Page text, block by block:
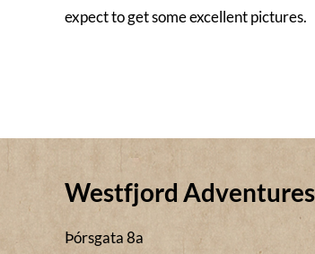
expect to get some excellent pictures.
Westfjord Adventures
Þórsgata 8a